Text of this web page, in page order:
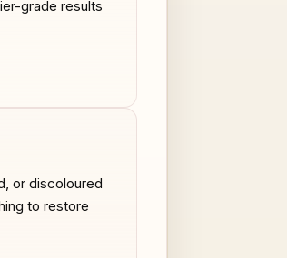
grade results
or discoloured
to restore